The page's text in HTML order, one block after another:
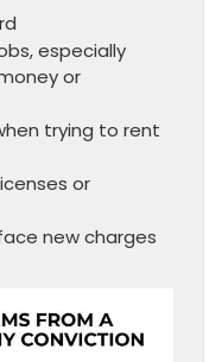
especially
or
trying to rent
or
new charges